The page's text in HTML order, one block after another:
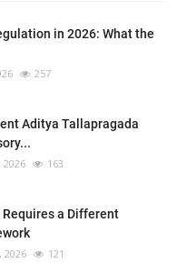
in 2026: What the
257
Aditya Tallapragada
2026 163
a Different
2026 121